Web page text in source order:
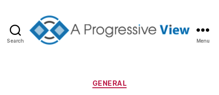
Search Menu
Categories
GENERAL